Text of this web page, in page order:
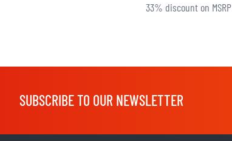
33% discount on MSRP
SUBSCRIBE TO OUR NEWSLETTER